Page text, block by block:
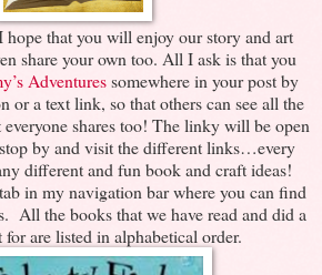
hope that you will enjoy our story and art
share your own too. All I ask is that you
Adventuressomewhere in your post by
or a text link, so that others can see all the
everyone shares too! The linky will be open
by and visit the different links…every
different and fun book and craft ideas!
in my navigation bar where you can find
All the books that we have read and did a
are listed in alphabetical order.